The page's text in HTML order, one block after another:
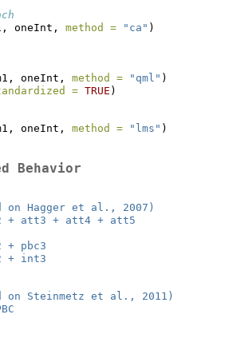
oneInt, method = "ca" )
oneInt, method = "qml" )
= TRUE )
oneInt, method = "lms" )
Behavior
on Hagger et al., 2007)
+ att3 + att4 + att5
+ pbc3
+ int3
on Steinmetz et al., 2011)